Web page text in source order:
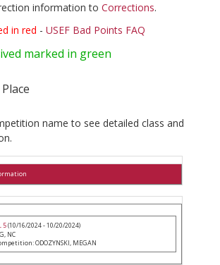
information to Corrections.
in red - USEF Bad Points FAQ
marked in green
name to see detailed class and
5(10/16/2024 - 10/20/2024)
NC
ODOZYNSKI, MEGAN